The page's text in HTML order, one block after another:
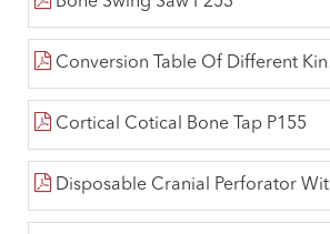
Conversion Table Of Different Kind Of Hardness P2
Cortical Cotical Bone Tap P155
Disposable Cranial Perforator With Hudson End P223